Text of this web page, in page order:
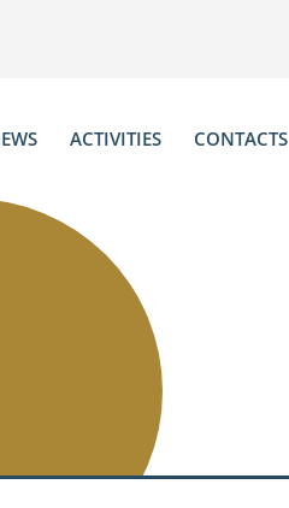
ACTIVITIES CONTACTS